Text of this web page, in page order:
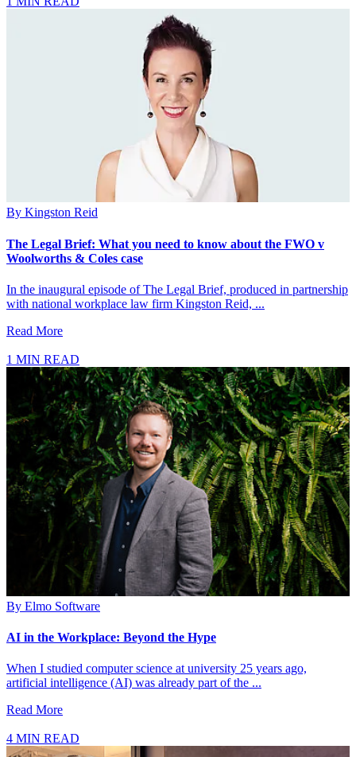
By Kingston Reid
The Legal Brief: What you need to know about the FWO v
Woolworths & Coles case
In the inaugural episode of The Legal Brief, produced in partnership
with national workplace law firm Kingston Reid, ...
Read More
1 MIN READ
By Elmo Software
AI in the Workplace: Beyond the Hype
When I studied computer science at university 25 years ago,
artificial intelligence (AI) was already part of the ...
Read More
4 MIN READ